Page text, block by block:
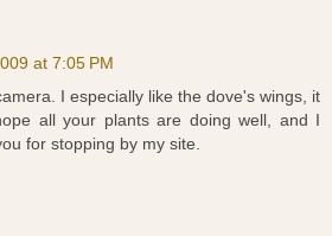
at 7:05 PM
I especially like the dove's wings, it
all your plants are doing well, and I
for stopping by my site.